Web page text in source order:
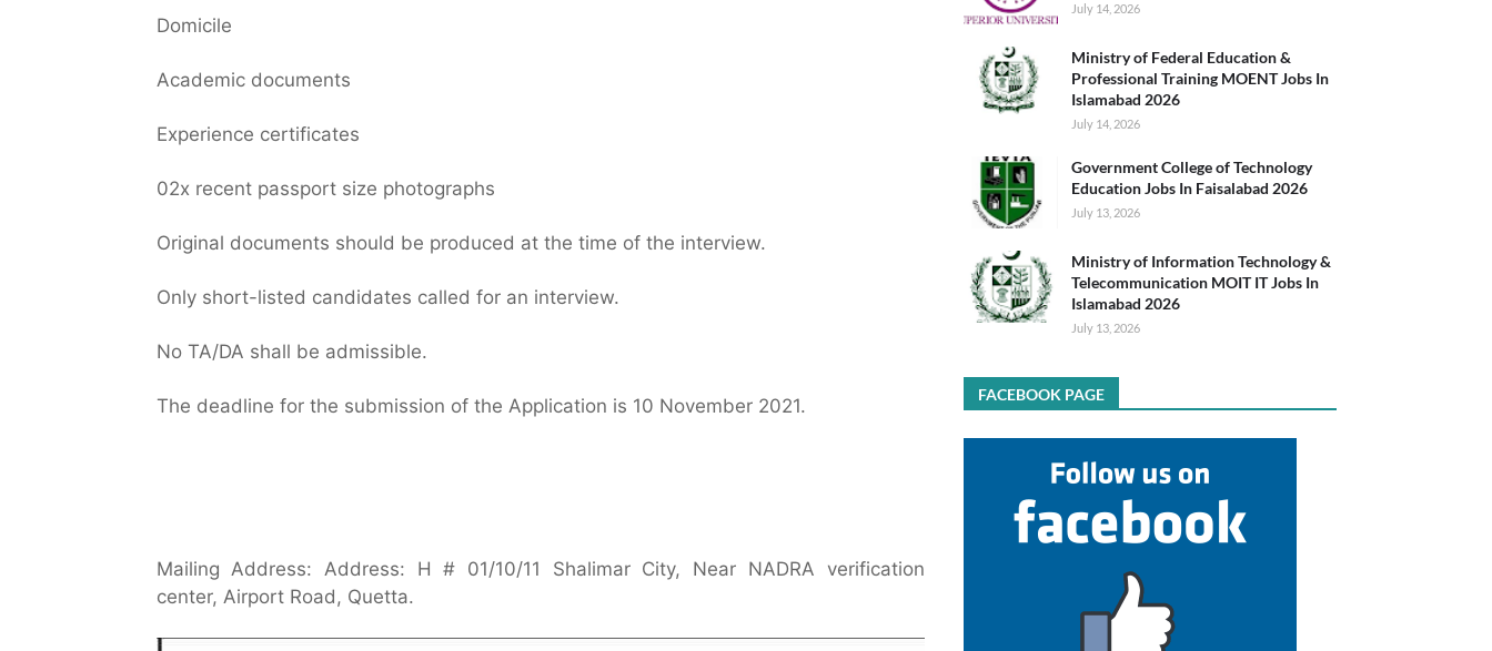
Domicile
Academic documents
Experience certificates
02x recent passport size photographs
Original documents should be produced at the time of the interview.
Only short-listed candidates called for an interview.
No TA/DA shall be admissible.
The deadline for the submission of the Application is 10 November 2021.
Mailing Address: Address: H # 01/10/11 Shalimar City, Near NADRA verification
center, Airport Road, Quetta.
July 14, 2026
Ministry of Federal Education &
Professional Training MOENT Jobs In
Islamabad 2026
July 14, 2026
Government College of Technology
Education Jobs In Faisalabad 2026
July 13, 2026
Ministry of Information Technology &
Telecommunication MOIT IT Jobs In
Islamabad 2026
July 13, 2026
FACEBOOK PAGE